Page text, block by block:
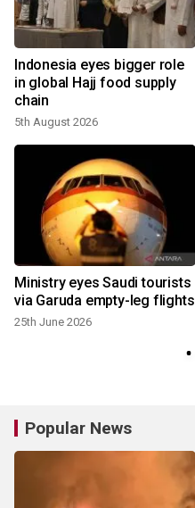
Indonesia eyes bigger role
in global Hajj food supply
chain
5th August 2026
Ministry eyes Saudi tourists
via Garuda empty-leg flights
25th June 2026
Popular News